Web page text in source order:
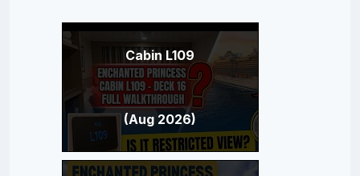
Cabin L109
(Aug 2026)